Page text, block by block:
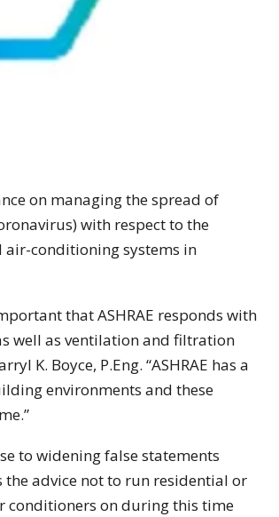
on managing the spread of
with respect to the
conditioning systems in
that ASHRAE responds with
well as ventilation and filtration
K. Boyce, P.Eng. “ASHRAE has a
environments and these
to widening false statements
the advice not to run residential or
conditioners on during this time